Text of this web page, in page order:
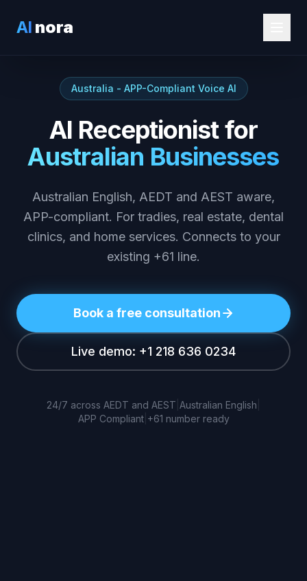
AI nora
Australia - APP-Compliant Voice AI
AI Receptionist for
Australian Businesses
Australian English, AEDT and AEST aware,
APP-compliant. For tradies, real estate, dental
clinics, and home services. Connects to your
existing +61 line.
Book a free consultation
Live demo: +1 218 636 0234
24/7 across AEDT and AEST Australian English
APP Compliant| +61 number ready